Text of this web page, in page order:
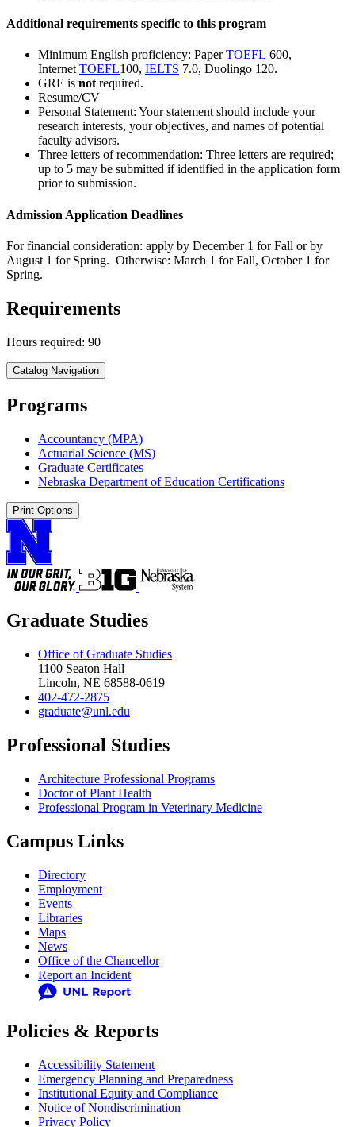
Additional requirements specific to this program
Minimum English proficiency: PaperTOEFL 600,
InternetTOEFL100, IELTS 7.0, Duolingo 120.
GRE is notrequired.
Resume/CV
Personal Statement: Your statement should include your
research interests, your objectives, and names of potential
faculty advisors.
Three letters of recommendation: Three letters are required;
up to 5 may be submitted if identified in the application form
prior to submission.
Admission Application Deadlines
For financial consideration: apply by December 1 for Fall or by
August 1 for Spring. Otherwise: March 1 for Fall, October 1 for
Spring.
Requirements
Hours required: 90
Catalog Navigation
Programs
Accountancy (MPA)
Actuarial Science (MS)
Graduate Certificates
Nebraska Department of Education Certifications
Print Options
Graduate Studies
Office of Graduate Studies
1100 Seaton Hall
Lincoln, NE 68588-0619
402-472-2875
graduate@unl.edu
Professional Studies
Architecture Professional Programs
Doctor of Plant Health
Professional Program in Veterinary Medicine
Campus Links
Directory
Employment
Events
Libraries
Maps
News
Office of the Chancellor
Report an Incident
Policies & Reports
Accessibility Statement
Emergency Planning and Preparedness
Institutional Equity and Compliance
Notice of Nondiscrimination
Privacy Policy